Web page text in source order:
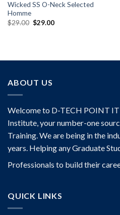
Wicked SS O-Neck Selected
Homme
$29.00 Original
$29.00Current
ABOUT US
Welcome to D-TECH POINT IT
Institute, your number-one
Training. We are being in the
years. Helping any Graduate
Professionals to build their
QUICK LINKS